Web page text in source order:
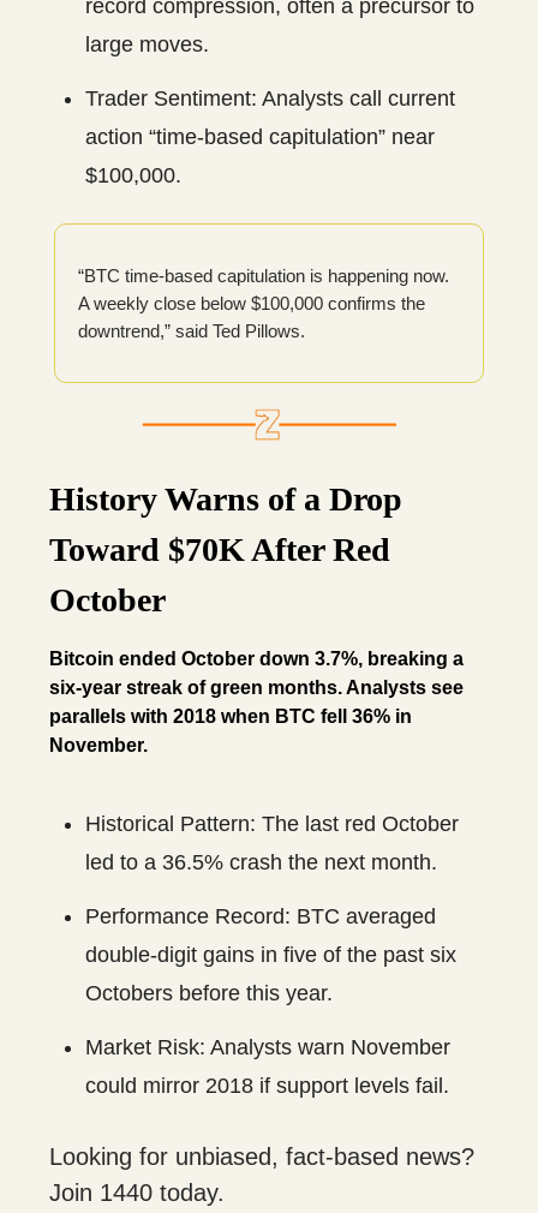
record compression, often a precursor to
large moves.
Trader Sentiment: Analysts call current
action “time-based capitulation” near
$100,000.
“BTC time-based capitulation is happening now.
A weekly close below $100,000 confirms the
downtrend,” said Ted Pillows.
History Warns of a Drop
Toward $70K After Red
October
Bitcoin ended October down 3.7%, breaking a
six-year streak of green months. Analysts see
parallels with 2018 when BTC fell 36% in
November.
Historical Pattern: The last red October
led to a 36.5% crash the next month.
Performance Record: BTC averaged
double-digit gains in five of the past six
Octobers before this year.
Market Risk: Analysts warn November
could mirror 2018 if support levels fail.
Looking for unbiased, fact-based news?
Join 1440 today.